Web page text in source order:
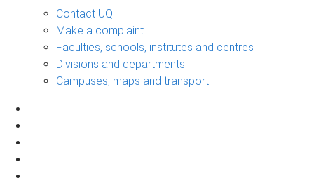
Contact UQ
Make a complaint
Faculties, schools, institutes and centres
Divisions and departments
Campuses, maps and transport